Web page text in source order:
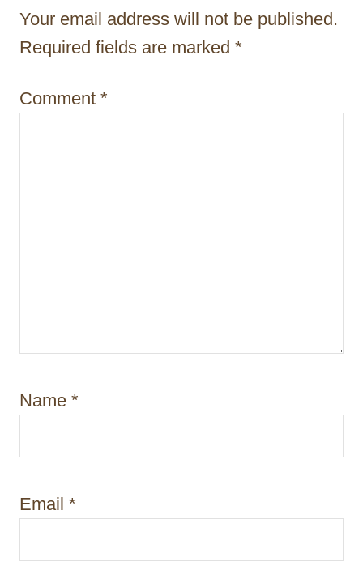
t
i
n
Your email address will not be published.
Required fields are marked *
Comment *
Name *
Email *